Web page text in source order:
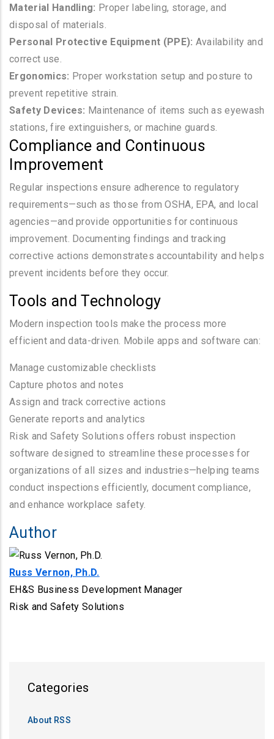
Material Handling: Proper labeling, storage, and
disposal of materials.
Personal Protective Equipment (PPE): Availability and
correct use.
Ergonomics: Proper workstation setup and posture to
prevent repetitive strain.
Safety Devices: Maintenance of items such as eyewash
stations, fire extinguishers, or machine guards.
Compliance and Continuous
Improvement
Regular inspections ensure adherence to regulatory
requirements—such as those from OSHA, EPA, and local
agencies—and provide opportunities for continuous
improvement. Documenting findings and tracking
corrective actions demonstrates accountability and helps
prevent incidents before they occur.
Tools and Technology
Modern inspection tools make the process more
efficient and data-driven. Mobile apps and software can:
Manage customizable checklists
Capture photos and notes
Assign and track corrective actions
Generate reports and analytics
Risk and Safety Solutions offers robust inspection
software designed to streamline these processes for
organizations of all sizes and industries—helping teams
conduct inspections efficiently, document compliance,
and enhance workplace safety.
Author
Russ Vernon, Ph.D.
EH&S Business Development Manager
Risk and Safety Solutions
Categories
About RSS